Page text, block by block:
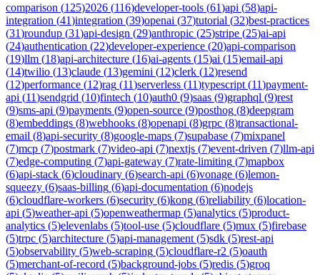
comparison (125)2026 (116)developer-tools (61)api (58)api-
integration (41)integration (39)openai (37)tutorial (32)best-practices
(31)roundup (31)api-design (29)anthropic (25)stripe (25)ai-api
(24)authentication (22)developer-experience (20)api-comparison
(19)llm (18)api-architecture (16)ai-agents (15)ai (15)email-api
(14)twilio (13)claude (13)gemini (12)clerk (12)resend
(12)performance (12)rag (11)serverless (11)typescript (11)payment-
api (11)sendgrid (10)fintech (10)auth0 (9)saas (9)graphql (9)rest
(9)sms-api (9)payments (9)open-source (9)posthog (8)deepgram
(8)embeddings (8)webhooks (8)openapi (8)grpc (8)transactional-
email (8)api-security (8)google-maps (7)supabase (7)mixpanel
(7)mcp (7)postmark (7)video-api (7)nextjs (7)event-driven (7)llm-api
(7)edge-computing (7)api-gateway (7)rate-limiting (7)mapbox
(6)api-stack (6)cloudinary (6)search-api (6)vonage (6)lemon-
squeezy (6)saas-billing (6)api-documentation (6)nodejs
(6)cloudflare-workers (6)security (6)kong (6)reliability (6)location-
api (5)weather-api (5)openweathermap (5)analytics (5)product-
analytics (5)elevenlabs (5)tool-use (5)cloudflare (5)mux (5)firebase
(5)trpc (5)architecture (5)api-management (5)sdk (5)rest-api
(5)observability (5)web-scraping (5)cloudflare-r2 (5)oauth
(5)merchant-of-record (5)background-jobs (5)redis (5)groq